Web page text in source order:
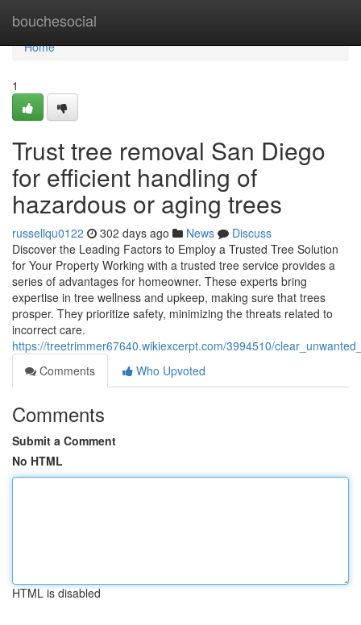
bouchesocial
Home
Home
1
Trust tree removal San Diego
for efficient handling of
hazardous or aging trees
russellqu0122 302 days ago News
Discuss
Discover the Leading Factors to Employ a Trusted Tree Solution
for Your Property Working with a trusted tree service provides a
series of advantages for homeowner. These experts bring
expertise in tree wellness and upkeep, making sure that trees
prosper. They prioritize safety, minimizing the threats related to
incorrect care.
https://treetrimmer67640.wikiexcerpt.com/3994510/
Comments
Who Upvoted
Comments
Submit a Comment
No HTML
HTML is disabled